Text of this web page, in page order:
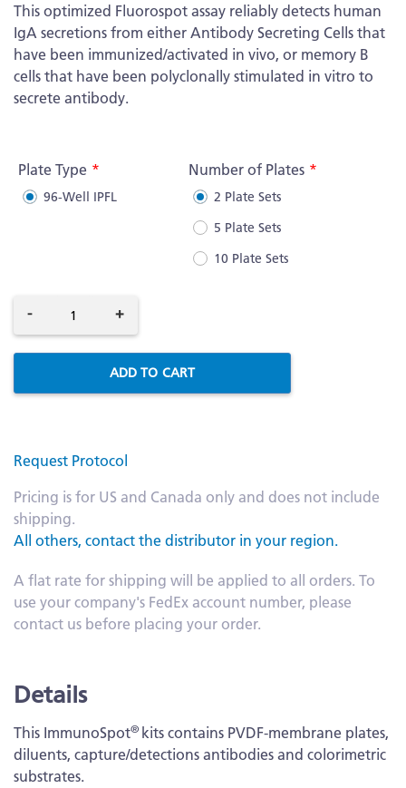
This optimized Fluorospot assay reliably detects human
IgA secretions from either Antibody Secreting Cells that
have been immunized/activated in vivo, or memory B
cells that have been polyclonally stimulated in vitro to
secrete antibody.
Information
Plate Type
96-Well IPFL
Number of Plates
2 Plate Sets
5 Plate Sets
10 Plate Sets
- +
ADD TO CART
Request Protocol
Pricing is for US and Canada only and does not include
shipping.
All others, contact the distributor in your region.
A flat rate for shipping will be applied to all orders. To
use your company's FedEx account number, please
contact us before placing your order.
of
the
images
gallery
Details
This ImmunoSpot® kits contains PVDF-membrane plates,
diluents, capture/detections antibodies and colorimetric
substrates.